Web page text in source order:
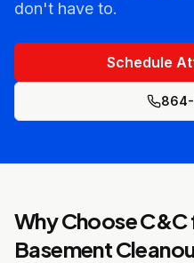
don't have to.
Schedule
864-
Why Choose
Basement